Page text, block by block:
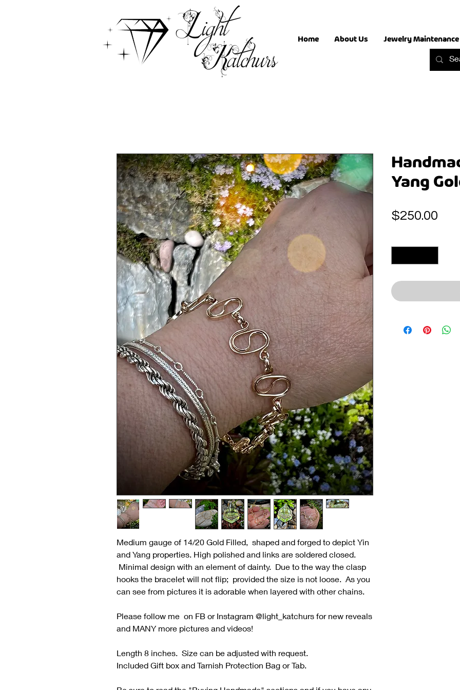
Home About Us Jewelry Maintenance
Medium gauge of 14/20 Gold Filled, shaped and forged to depict Yin
and Yang properties. High polished and links are soldered closed.
Minimal design with an element of dainty. Due to the way the clasp
hooks the bracelet will not flip; provided the size is not loose. As you
can see from pictures it is adorable when layered with other chains.
Please follow me on FB or Instagram @light_katchurs for new reveals
and MANY more pictures and videos!
Length 8 inches. Size can be adjusted with request.
Included Gift box and Tarnish Protection Bag or Tab.
Yang
$250.00